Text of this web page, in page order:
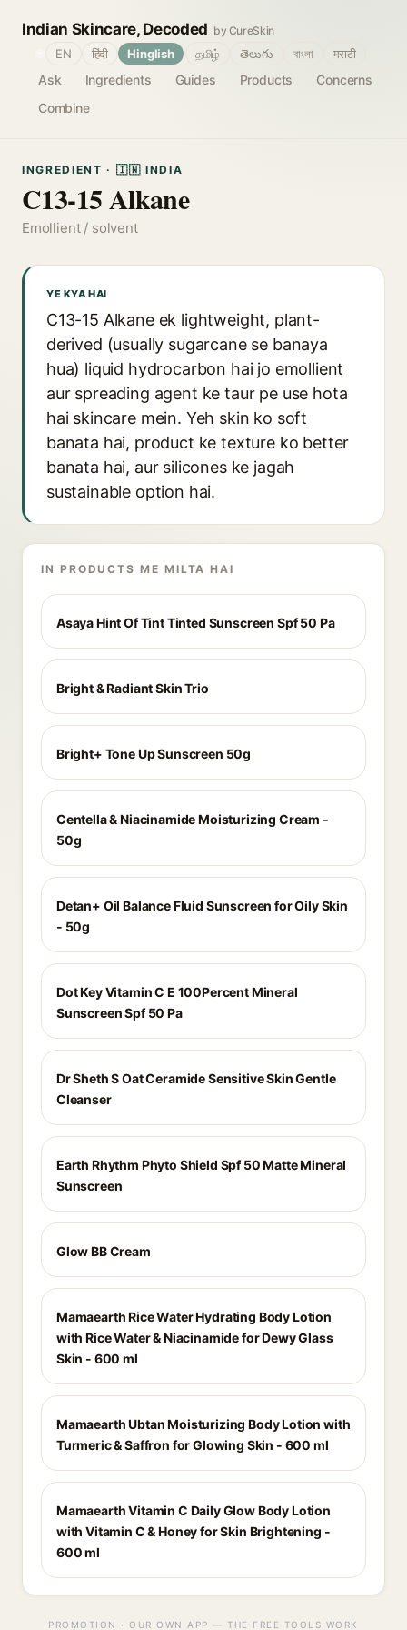
Indian Skincare, Decoded by CureSkin
Ask Ingredients Guides Products
Concerns
Combine
EN हिंदी Hinglish தமிழ் తెలుగు বাংলা मराठी
INGREDIENT · 🇮🇳 INDIA
C13-15 Alkane
Emollient / solvent
YE KYA HAI
C13-15 Alkane ek lightweight, plant-
derived (usually sugarcane se banaya
hua) liquid hydrocarbon hai jo emollient
aur spreading agent ke taur pe use hota
hai skincare mein. Yeh skin ko soft
banata hai, product ke texture ko better
banata hai, aur silicones ke jagah
sustainable option hai.
IN PRODUCTS ME MILTA HAI
Asaya Hint Of Tint Tinted Sunscreen Spf 50 Pa
Bright & Radiant Skin Trio
Bright+ Tone Up Sunscreen 50g
Centella & Niacinamide Moisturizing Cream -
50g
Detan+ Oil Balance Fluid Sunscreen for Oily Skin
- 50g
Dot Key Vitamin C E 100Percent Mineral
Sunscreen Spf 50 Pa
Dr Sheth S Oat Ceramide Sensitive Skin Gentle
Cleanser
Earth Rhythm Phyto Shield Spf 50 Matte Mineral
Sunscreen
Glow BB Cream
Mamaearth Rice Water Hydrating Body Lotion
with Rice Water & Niacinamide for Dewy Glass
Skin - 600 ml
Mamaearth Ubtan Moisturizing Body Lotion with
Turmeric & Saffron for Glowing Skin - 600 ml
Mamaearth Vitamin C Daily Glow Body Lotion
with Vitamin C & Honey for Skin Brightening -
600 ml
PROMOTION · OUR OWN APP — THE FREE TOOLS WORK